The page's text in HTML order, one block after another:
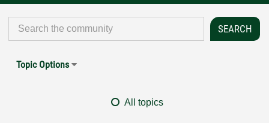
Topic Options
All topics